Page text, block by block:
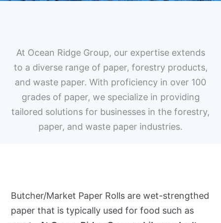
At Ocean Ridge Group, our expertise extends
to a diverse range of paper, forestry products,
and waste paper. With proficiency in over 100
grades of paper, we specialize in providing
tailored solutions for businesses in the forestry,
paper, and waste paper industries.
Butcher/Market Paper Rolls are wet-strengthed
paper that is typically used for food such as